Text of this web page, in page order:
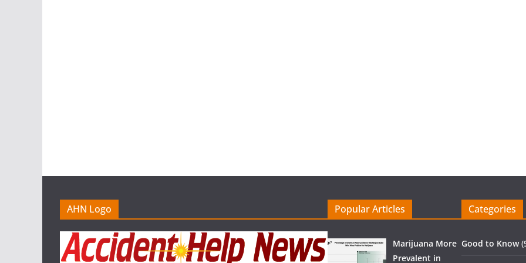
AHN Logo Popular Articles
Marijuana More
Prevalent in
Categories
Good to Know